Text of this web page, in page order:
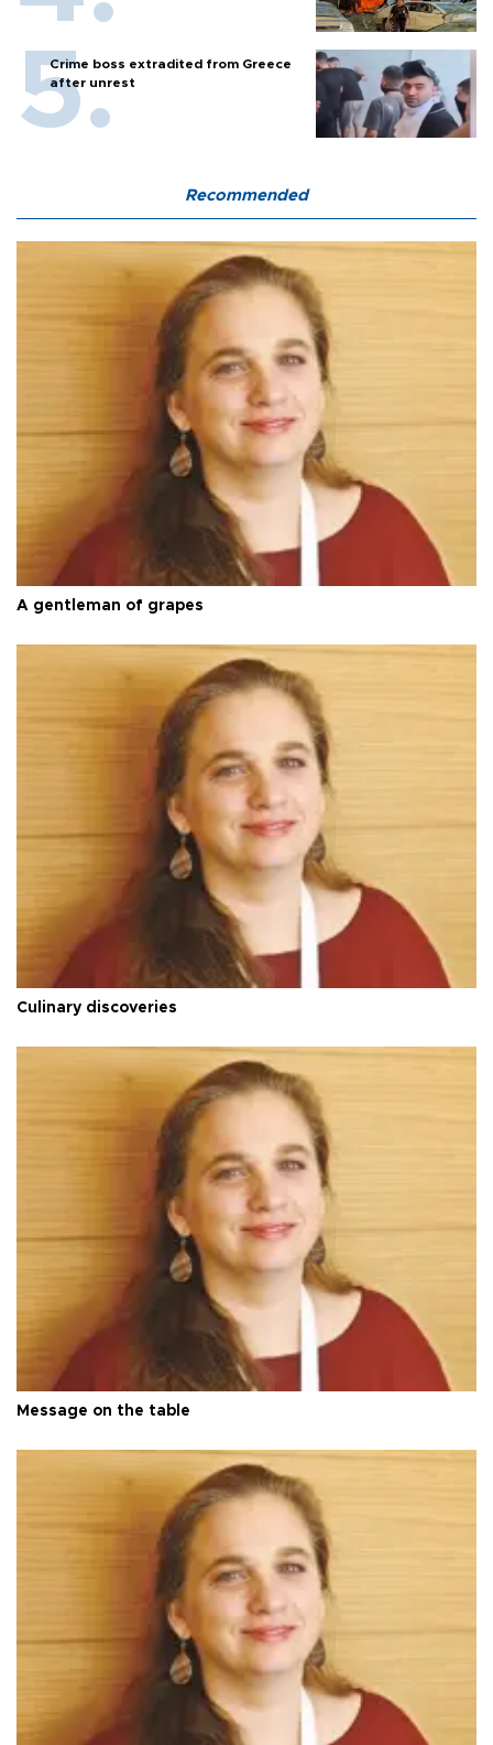
Crime boss extradited from Greece
after unrest
Recommended
A gentleman of grapes
Culinary discoveries
Message on the table